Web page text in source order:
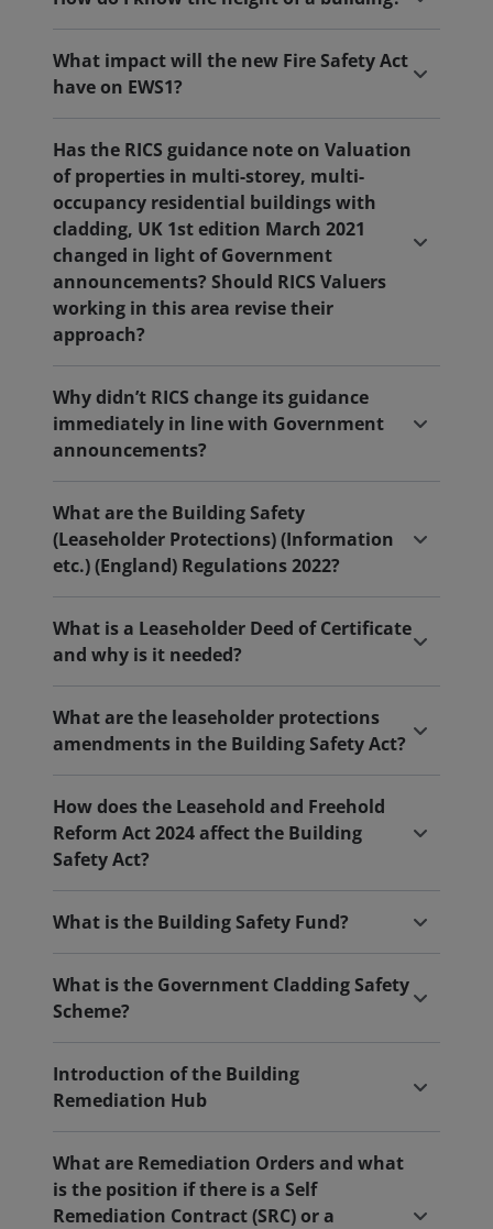
What impact will the new Fire Safety Act
have on EWS1?
Has the RICS guidance note on Valuation
of properties in multi-storey, multi-
occupancy residential buildings with
cladding, UK 1st edition March 2021
changed in light of Government
announcements? Should RICS Valuers
working in this area revise their
approach?
Why didn’t RICS change its guidance
immediately in line with Government
announcements?
What are the Building Safety
(Leaseholder Protections) (Information
etc.) (England) Regulations 2022?
What is a Leaseholder Deed of Certificate
and why is it needed?
What are the leaseholder protections
amendments in the Building Safety Act?
How does the Leasehold and Freehold
Reform Act 2024 affect the Building
Safety Act?
What is the Building Safety Fund?
What is the Government Cladding Safety
Scheme?
Introduction of the Building
Remediation Hub
What are Remediation Orders and what
is the position if there is a Self
Remediation Contract (SRC) or a